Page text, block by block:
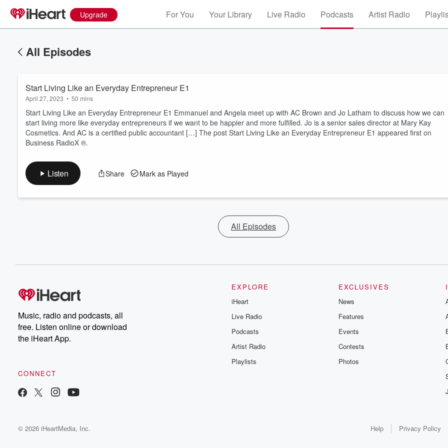
Upgrade For You Your Library Live Radio Podcasts Artist Radio
All Episodes
Start Living Like an Everyday Entrepreneur E1
April 27, 2023 • 50 mins
Start Living Like an Everyday Entrepreneur E1 Emmanuel and Angela meet up with AC Brown and Jo Latham to discuss how we can
start living more like everyday entrepreneurs if we want to be happier and more fulfilled. Jo is a senior sales director at Mary Kay
Cosmetics. And AC is a certified public accountant […] The post Start Living Like an Everyday Entrepreneur E1 appeared first on
Business RadioX ®.
Listen Share Mark as Played
All Episodes
Music, radio and podcasts, all
free. Listen online or download
the iHeart App.
CONNECT
EXPLORE
iHeart
Live Radio
Podcasts
Artist Radio
Playlists
EXCLUSIVES
News
Features
Events
Contests
Photos
© 2026 iHeartMedia, Inc. Help Privacy Policy
Volume